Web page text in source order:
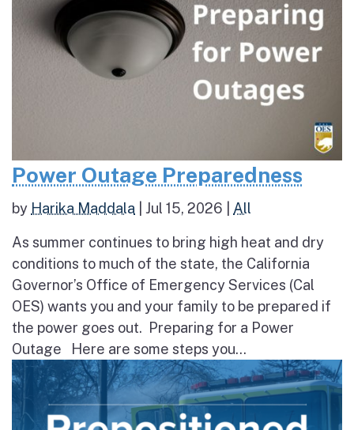
Power Outage Preparedness
by Harika Maddala Jul 15, 2026 All
As summer continues to bring high heat and dry
conditions to much of the state, the California
Governor’s Office of Emergency Services (Cal
OES) wants you and your family to be prepared if
the power goes out. Preparing for a Power
Outage Here are some steps you...